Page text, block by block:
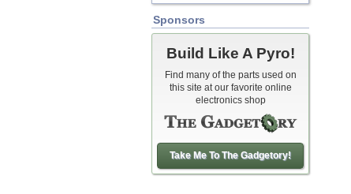
Sponsors
Build Like A Pyro!
Find many of the parts used on
this site at our favorite online
electronics shop
Take Me To The Gadgetory!